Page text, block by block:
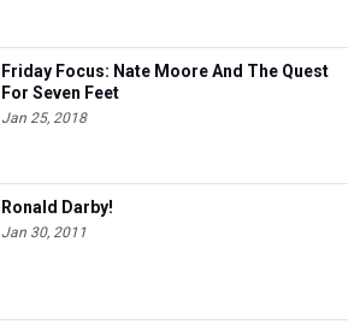
For Seven Feet
Jan 25, 2018
Jan 30, 2011